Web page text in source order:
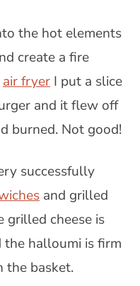
the hot elements
create a fire
air fryer I put a slice
and it flew off
burned. Not good!
successfully
and grilled
grilled cheese is
the halloumi is firm
the basket.